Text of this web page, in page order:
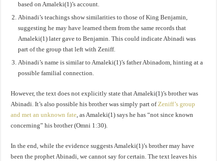
based on Amaleki(1)’s account.
Abinadi’s teachings show similarities to those of King Benjamin,
suggesting he may have learned them from the same records that
Amaleki(1) later gave to Benjamin. This could indicate Abinadi was
part of the group that left with Zeniff.
Abinadi’s name is similar to Amaleki(1)’s father Abinadom, hinting at a
possible familial connection.
However, the text does not explicitly state that Amaleki(1)’s brother was
Abinadi. It’s also possible his brother was simply part ofZeniff’s group
and met an unknown fate, as Amaleki(1) says he has “not since known
concerning” his brother (Omni 1:30).
In the end, while the evidence suggests Amaleki(1)’s brother may have
been the prophet Abinadi, we cannot say for certain. The text leaves his